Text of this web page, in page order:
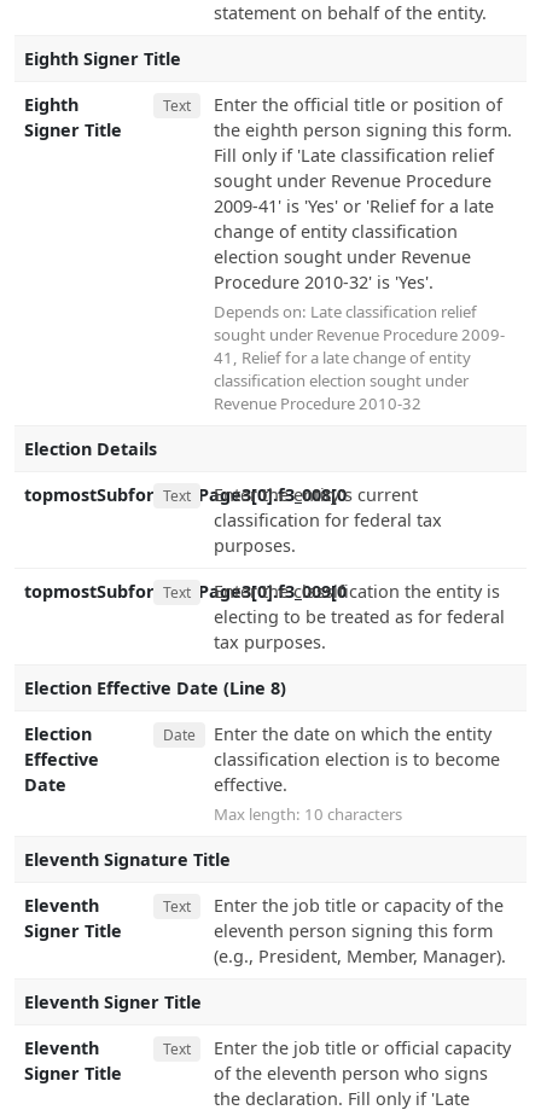
statement on behalf of the entity.
Eighth Signer Title
Eighth
Signer Title
Text
Enter the official title or position of
the eighth person signing this form.
Fill only if 'Late classification relief
sought under Revenue Procedure
2009-41' is 'Yes' or 'Relief for a late
change of entity classification
election sought under Revenue
Procedure 2010-32' is 'Yes'.
Depends on: Late classification relief
sought under Revenue Procedure 2009-
41 , Relief for a late change of entity
classification election sought under
Revenue Procedure 2010-32
Election Details
topmostSubform[0].Page3[0].f3_008[0
Text
Enter the entity's current
classification for federal tax
purposes.
topmostSubform[0].Page3[0].f3_009[0
Text
Enter the classification the entity is
electing to be treated as for federal
tax purposes.
Election Effective Date (Line 8)
Election
Effective
Date
Date
Enter the date on which the entity
classification election is to become
effective.
Max length: 10 characters
Eleventh Signature Title
Eleventh
Signer Title
Text
Enter the job title or capacity of the
eleventh person signing this form
(e.g., President, Member, Manager).
Eleventh Signer Title
Eleventh
Signer Title
Text
Enter the job title or official capacity
of the eleventh person who signs
the declaration. Fill only if 'Late